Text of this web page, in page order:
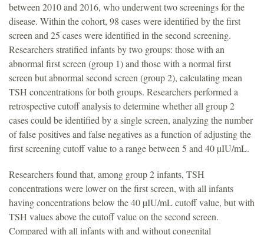
between 2010 and 2016, who underwent two screenings for the
disease. Within the cohort, 98 cases were identified by the first
screen and 25 cases were identified in the second screening.
Researchers stratified infants by two groups: those with an
abnormal first screen (group 1) and those with a normal first
screen but abnormal second screen (group 2), calculating mean
TSH concentrations for both groups. Researchers performed a
retrospective cutoff analysis to determine whether all group 2
cases could be identified by a single screen, analyzing the number
of false positives and false negatives as a function of adjusting the
first screening cutoff value to a range between 5 and 40 µIU/mL.
Researchers found that, among group 2 infants, TSH
concentrations were lower on the first screen, with all infants
having concentrations below the 40 µIU/mL cutoff value, but with
TSH values above the cutoff value on the second screen.
Compared with all infants with and without congenital